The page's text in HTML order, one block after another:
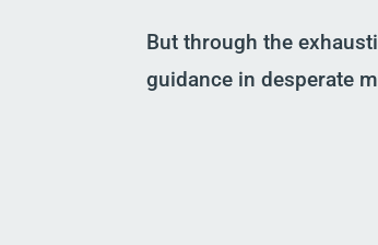
But through the
guidance in desperate